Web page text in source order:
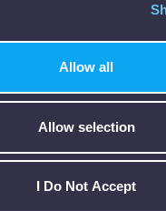
Allow all
Allow selection
I Do Not Accept